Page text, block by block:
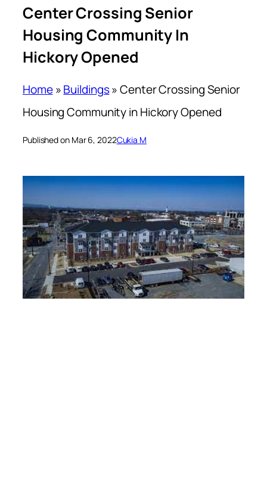
Center Crossing Senior
Housing Community In
Hickory Opened
Home»Buildings»Center Crossing Senior
Housing Community in Hickory Opened
Published on Mar 6, 2022Cukia M